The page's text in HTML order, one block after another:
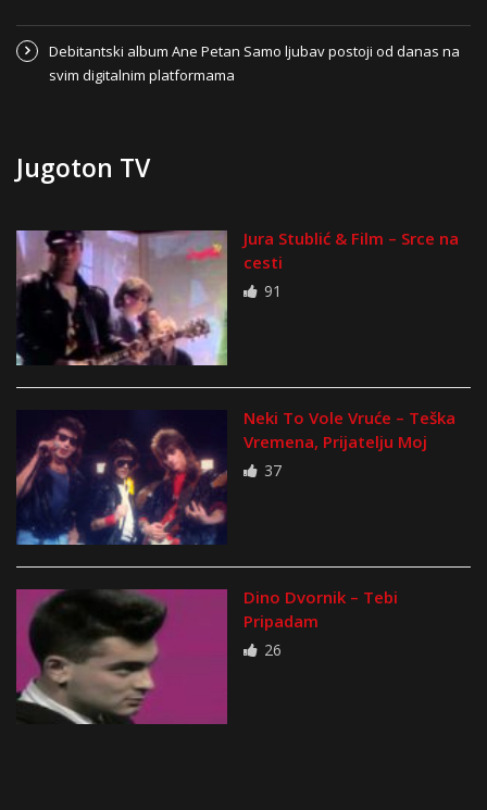
Debitantski album Ane Petan Samo ljubav postoji od danas na
svim digitalnim platformama
Jugoton TV
Jura Stublić & Film – Srce na
cesti
91
Neki To Vole Vruće – Teška
Vremena, Prijatelju Moj
37
Dino Dvornik – Tebi
Pripadam
26